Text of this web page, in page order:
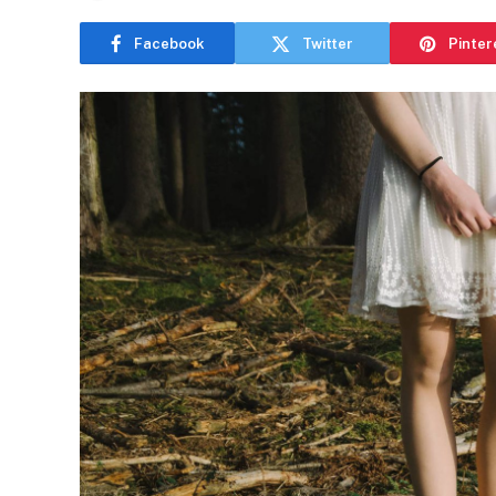
Facebook Twitter